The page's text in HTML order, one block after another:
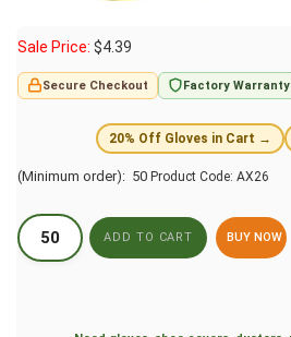
Sale Price: $4.39
Secure Checkout Factory Warranty
20% Off Gloves in Cart →
(Minimum order): 50 Product Code: AX26
BUY NOW